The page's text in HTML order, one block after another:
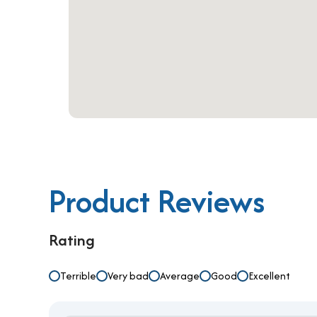
Product Reviews
Rating
Terrible Very bad Average Good Excellent